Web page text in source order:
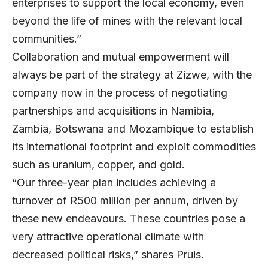
enterprises to support the local economy, even
beyond the life of mines with the relevant local
communities.”
Collaboration and mutual empowerment will
always be part of the strategy at Zizwe, with the
company now in the process of negotiating
partnerships and acquisitions in Namibia,
Zambia, Botswana and Mozambique to establish
its international footprint and exploit commodities
such as uranium, copper, and gold.
“Our three-year plan includes achieving a
turnover of R500 million per annum, driven by
these new endeavours. These countries pose a
very attractive operational climate with
decreased political risks,” shares Pruis.